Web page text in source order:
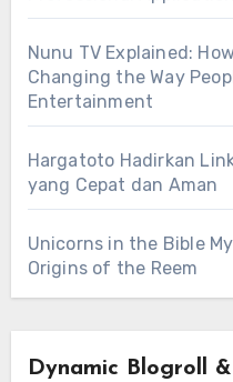
Nunu TV Explained:
Changing the Way
Entertainment
Hargatoto Hadirkan
yang Cepat dan Aman
Unicorns in the Bible
Origins of the Reem
Dynamic Blogroll